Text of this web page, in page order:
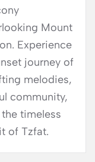
Mount
Experience
journey of
melodies,
community,
timeless
of Tzfat.